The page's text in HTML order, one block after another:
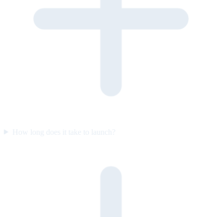
How long does it take to launch?